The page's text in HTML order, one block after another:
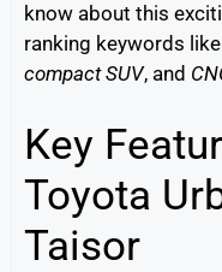
know about this
ranking keywords like
compact SUV, and
Key
Toyota
Taisor